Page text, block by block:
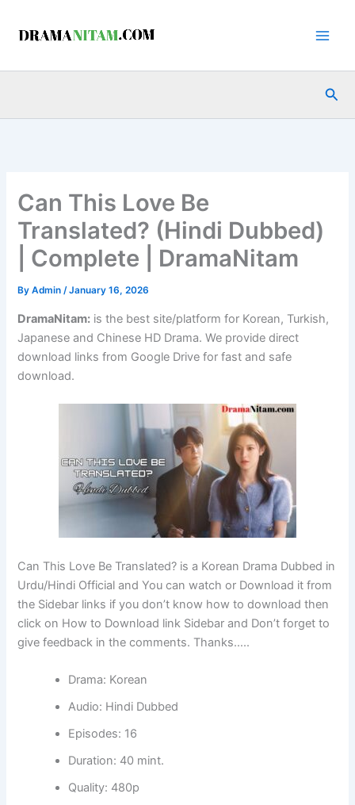
Can This Love Be
Translated? (Hindi Dubbed)
| Complete | DramaNitam
ByAdmin/January 16, 2026
DramaNitam: is the best site/platform for Korean, Turkish,
Japanese and Chinese HD Drama. We provide direct
download links from Google Drive for fast and safe
download.
Can This Love Be Translated? is a Korean Drama Dubbed in
Urdu/Hindi Official and You can watch or Download it from
the Sidebar links if you don’t know how to download then
click on How to Download link Sidebar and Don’t forget to
give feedback in the comments. Thanks…..
Drama: Korean
Audio: Hindi Dubbed
Episodes: 16
Duration: 40 mint.
Quality: 480p